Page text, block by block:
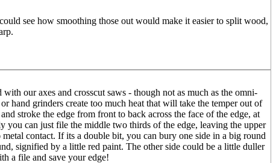
see how smoothing those out would make it easier to split wood,
our axes and crosscut saws - though not as much as the omni-
hand grinders create too much heat that will take the temper out of
stroke the edge from front to back across the face of the edge, at
you can just file the middle two thirds of the edge, leaving the upper
contact. If its a double bit, you can bury one side in a big round
signified by a little red paint. The other side could be a little duller
a file and save your edge!